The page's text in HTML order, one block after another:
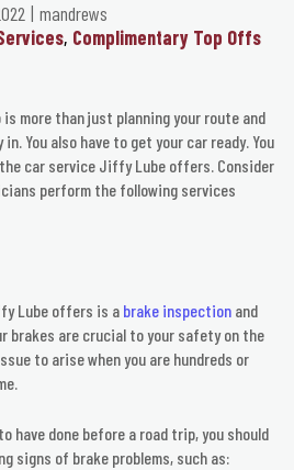
mandrews
Complimentary Top Offs
more than just planning your route and
You also have to get your car ready. You
car service Jiffy Lube offers. Consider
perform the following services
Lube offers is a brake inspection and
brakes are crucial to your safety on the
to arise when you are hundreds or
have done before a road trip, you should
signs of brake problems, such as: